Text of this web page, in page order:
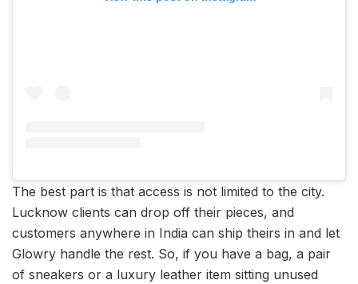
The best part is that access is not limited to the city.
Lucknow clients can drop off their pieces, and
customers anywhere in India can ship theirs in and let
Glowry handle the rest. So, if you have a bag, a pair
of sneakers or a luxury leather item sitting unused